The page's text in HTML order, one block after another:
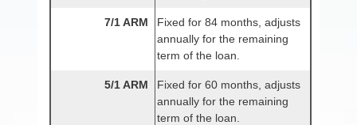
7/1 ARM
Fixed for 84 months, adjusts
annually for the remaining
term of the loan.
5/1 ARM
Fixed for 60 months, adjusts
annually for the remaining
term of the loan.